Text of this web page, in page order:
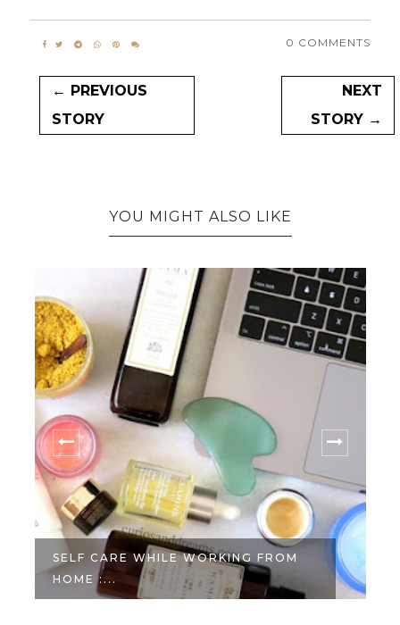
0 COMMENTS
← PREVIOUS
STORY
NEXT
STORY →
YOU MIGHT ALSO LIKE
SELF CARE WHILE WORKING FROM
HOME :...